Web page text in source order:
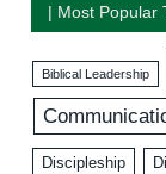
| Most Popular
Biblical Leadership
Discipleship